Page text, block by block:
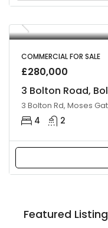
COMMERCIAL FOR SALE
£280,000
3 Bolton Road,
4 2
Featured
£220,000
24 Leverhulme